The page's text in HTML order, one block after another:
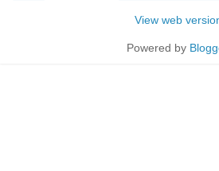
View web
Powered by